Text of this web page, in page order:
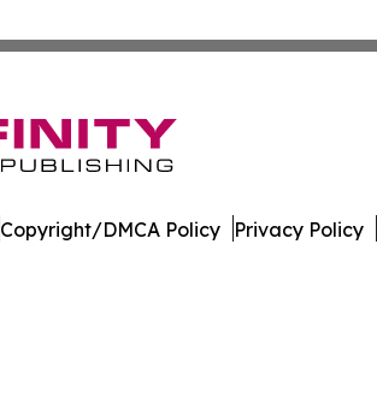
Copyright/DMCA Policy Privacy Policy